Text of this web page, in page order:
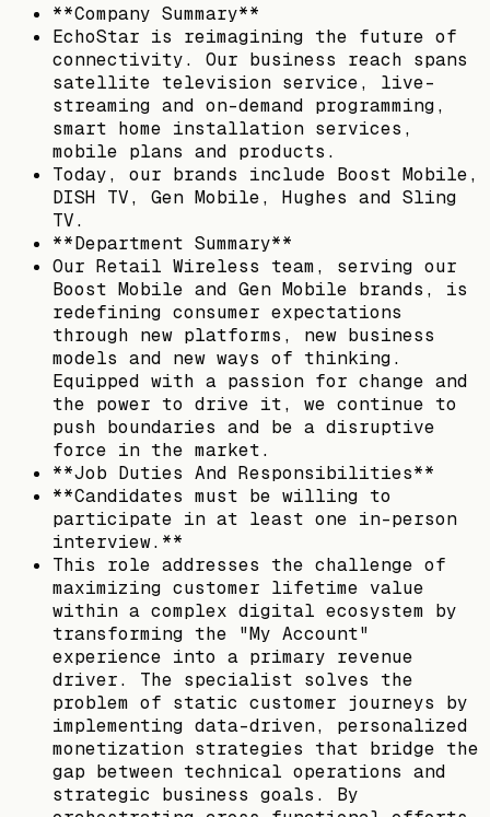
**Company Summary**
EchoStar is reimagining the future of
connectivity. Our business reach spans
satellite television service, live-
streaming and on-demand programming,
smart home installation services,
mobile plans and products.
Today, our brands include Boost Mobile,
DISH TV, Gen Mobile, Hughes and Sling
TV.
**Department Summary**
Our Retail Wireless team, serving our
Boost Mobile and Gen Mobile brands, is
redefining consumer expectations
through new platforms, new business
models and new ways of thinking.
Equipped with a passion for change and
the power to drive it, we continue to
push boundaries and be a disruptive
force in the market.
**Job Duties And Responsibilities**
**Candidates must be willing to
participate in at least one in-person
interview.**
This role addresses the challenge of
maximizing customer lifetime value
within a complex digital ecosystem by
transforming the "My Account"
experience into a primary revenue
driver. The specialist solves the
problem of static customer journeys by
implementing data-driven, personalized
monetization strategies that bridge the
gap between technical operations and
strategic business goals. By